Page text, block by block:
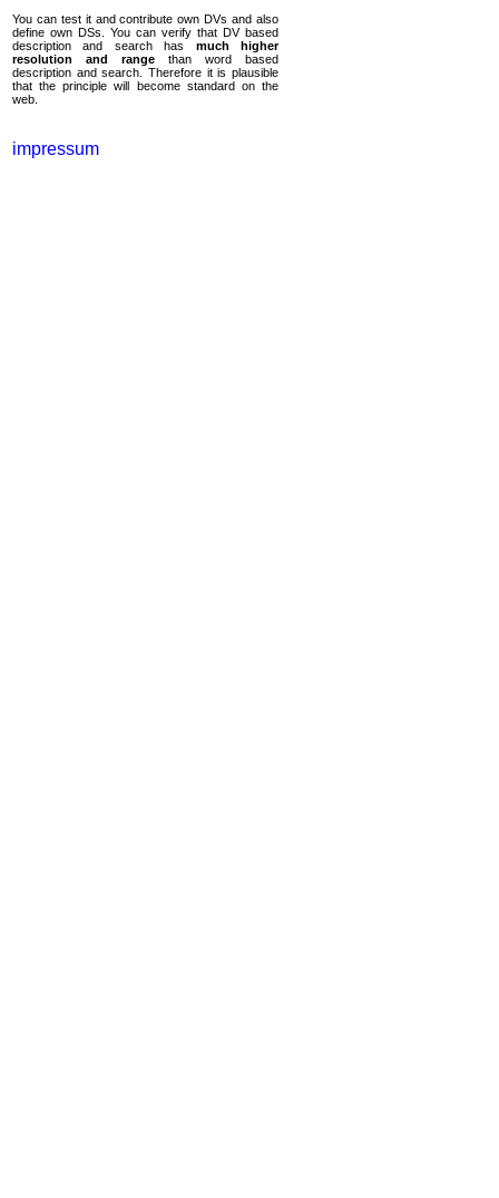
You can test it and contribute own DVs and also
define own DSs. You can verify that DV based
descrip­tion and search has much higher
resolution and range than word based
description and search. Therefore it is plausible
that the principle will become standard on the
web.
impressum